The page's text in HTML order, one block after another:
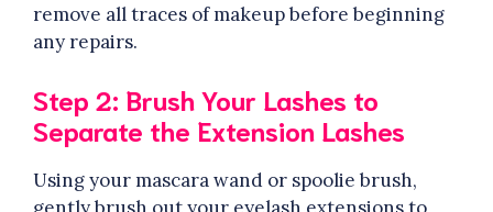
remove all traces of makeup before beginning
any repairs.
Step 2: Brush Your Lashes to
Separate the Extension Lashes
Using your mascara wand or spoolie brush,